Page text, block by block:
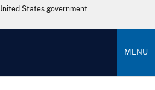
States government
MENU